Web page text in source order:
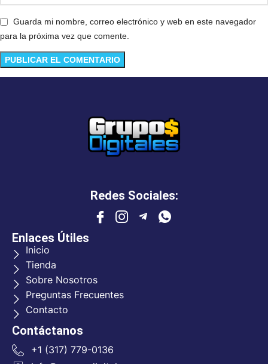
Guarda mi nombre, correo electrónico y web en este navegador
para la próxima vez que comente.
Redes Sociales:
Enlaces Útiles
Inicio
Tienda
Sobre Nosotros
Preguntas Frecuentes
Contacto
Contáctanos
+1 (317) 779-0136